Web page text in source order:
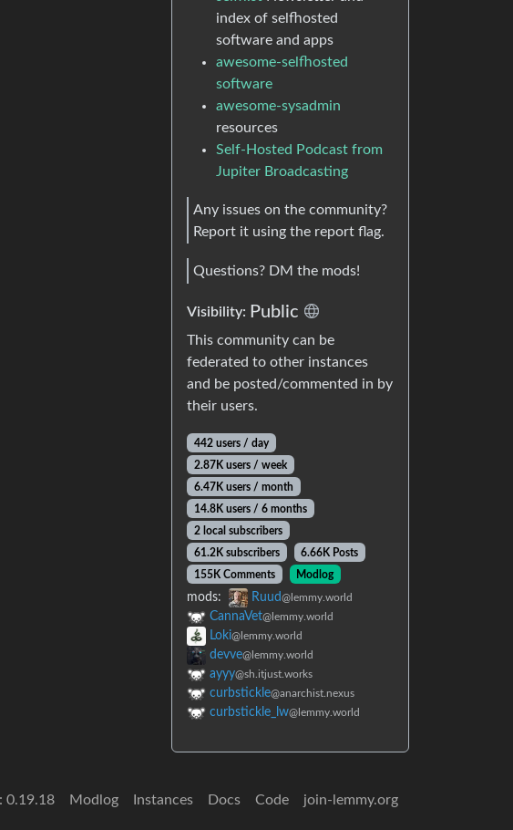
index of selfhosted
software and apps
awesome-selfhosted
software
awesome-sysadmin
resources
Self-Hosted Podcast from
Jupiter Broadcasting
Any issues on the community?
Report it using the report flag.
Questions? DM the mods!
Visibility: Public
This community can be
federated to other instances
and be posted/commented in by
their users.
442 users / day
2.87K users / week
6.47K users / month
14.8K users / 6 months
2 local subscribers
61.2K subscribers
6.66K Posts
155K Comments
Modlog
mods: Ruud@lemmy.world
CannaVet@lemmy.world
Loki@lemmy.world
devve@lemmy.world
ayyy@sh.itjust.works
curbstickle@anarchist.nexus
curbstickle_lw@lemmy.world
0.19.18 Modlog Instances Docs Code join-lemmy.org